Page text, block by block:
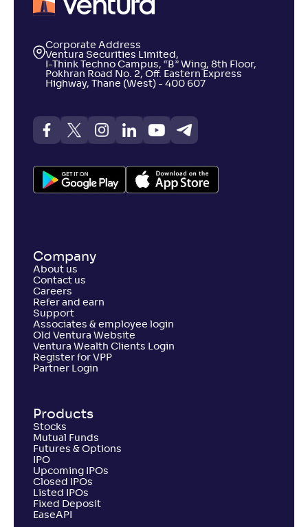
Corporate Address
Ventura Securities Limited,
I-Think Techno Campus, “B” Wing, 8th Floor,
Pokhran Road No. 2, Off. Eastern Express
Highway, Thane (West) - 400 607
Company
About us
Contact us
Careers
Refer and earn
Support
Associates & employee login
Old Ventura Website
Ventura Wealth Clients Login
Register for VPP
Partner Login
Products
Stocks
Mutual Funds
Futures & Options
IPO
Upcoming IPOs
Closed IPOs
Listed IPOs
Fixed Deposit
EaseAPI